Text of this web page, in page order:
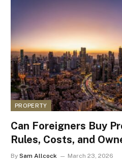
PROPERTY
Can Foreigners Buy
Rules, Costs, and
By Sam Allcock March 23, 2026